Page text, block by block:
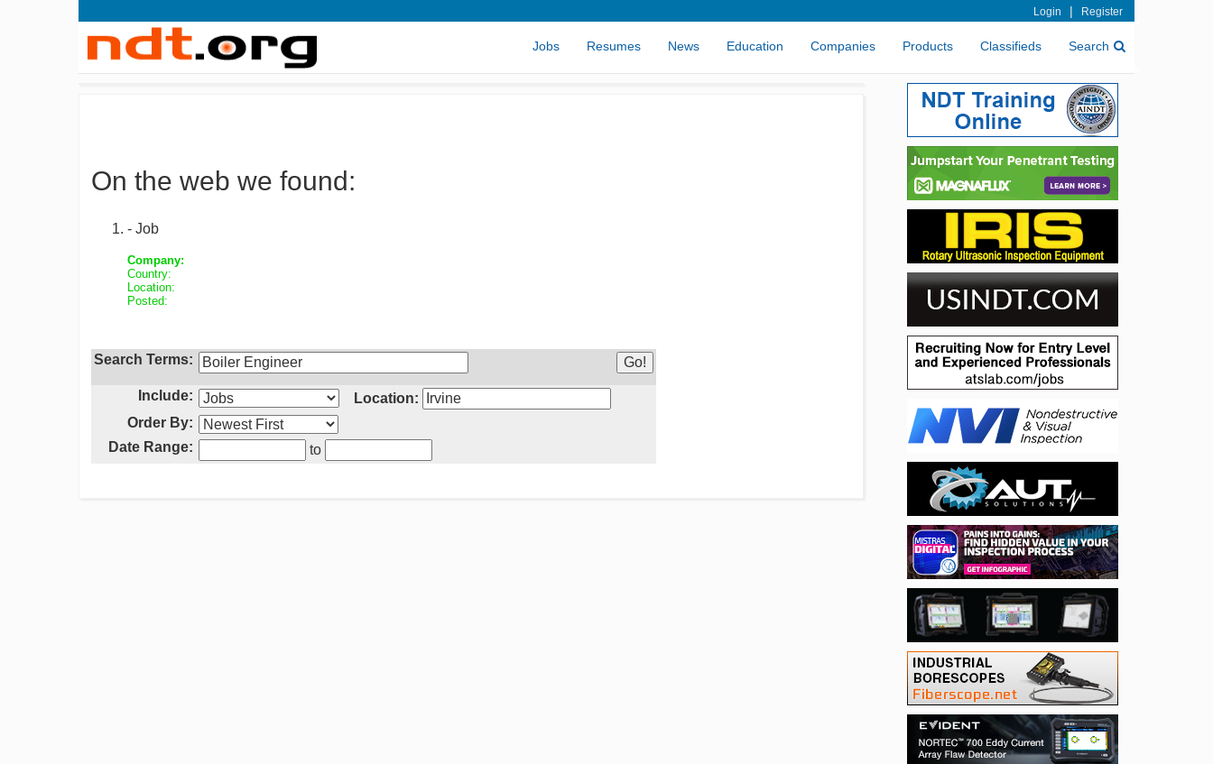
Login | Register
Jobs Resumes News Education Companies Products Classifieds Search
On the web we found:
- Job
Company:
Country:
Location:
Posted:
Search Terms:
Include:
Location:
Order By:
Date Range:
to